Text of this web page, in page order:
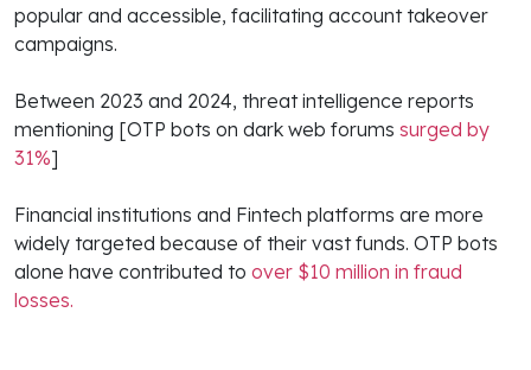
popular and accessible, facilitating account takeover
campaigns.
Between 2023 and 2024, threat intelligence reports
mentioning [OTP bots on dark web forums surged by
31%]
Financial institutions and Fintech platforms are more
widely targeted because of their vast funds. OTP bots
alone have contributed to over $10 million in fraud
losses.